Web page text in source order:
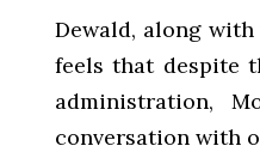
Dewald, along with
feels that despite
administration,
conversation with